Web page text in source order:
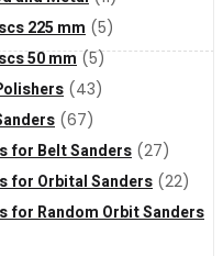
225 mm (5)
50 mm (5)
(43)
(67)
for Belt Sanders (27)
for Orbital Sanders (22)
for Random Orbit Sanders